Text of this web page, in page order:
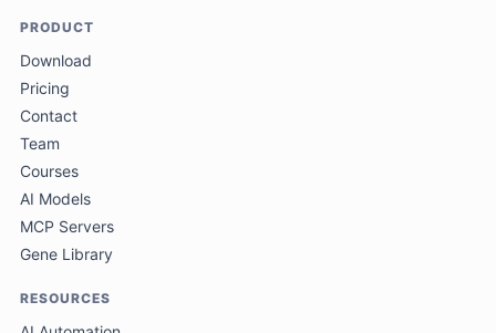
PRODUCT
Download
Pricing
Contact
Team
Courses
AI Models
MCP Servers
Gene Library
RESOURCES